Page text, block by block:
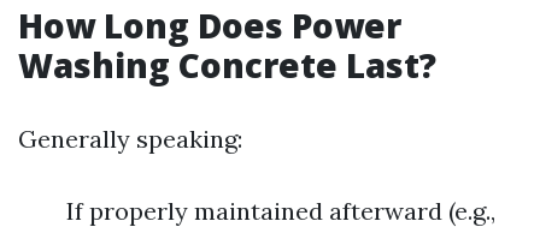
How Long Does Power
Washing Concrete Last?
Generally speaking:
If properly maintained afterward (e.g.,